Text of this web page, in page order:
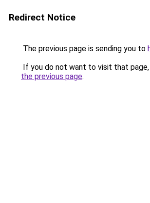
Redirect Notice
The previous page is sending you to
If you do not want to visit that page,
the previous page.